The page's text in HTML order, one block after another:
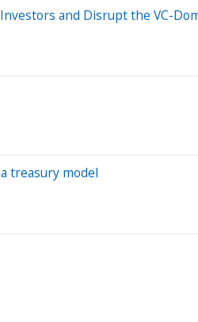
and Disrupt the VC-
treasury model